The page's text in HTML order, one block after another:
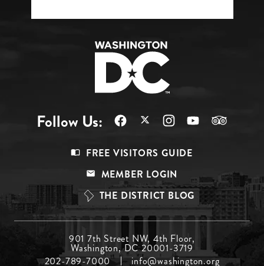
Follow Us:
Top
FREE VISITORS GUIDE
MEMBER LOGIN
THE DISTRICT BLOG
Menu
901 7th Street NW, 4th Floor,
Washington, DC 20001-3719
202-789-7000
info@washington.org